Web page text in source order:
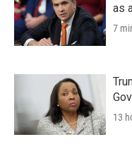
as
7
13